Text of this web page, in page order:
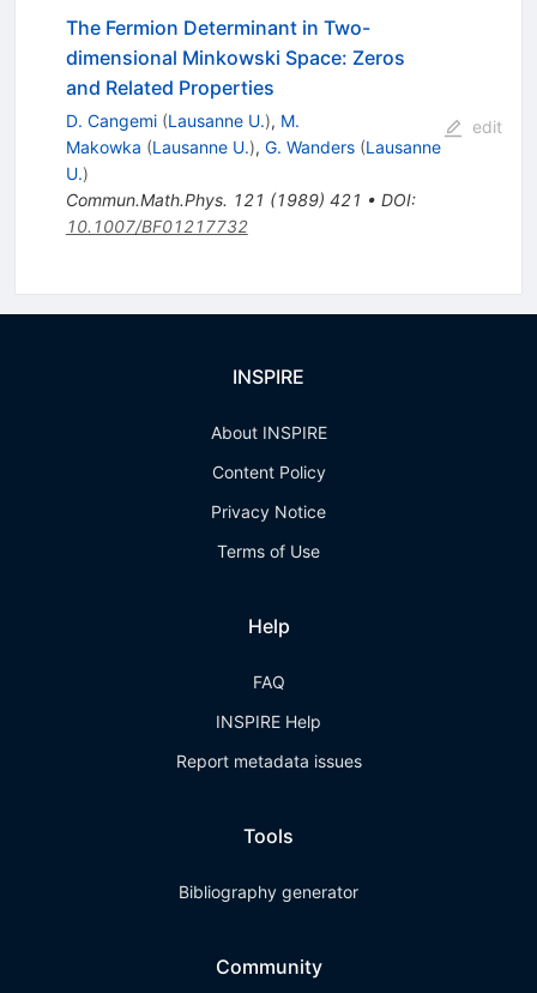
The Fermion Determinant in Two-
dimensional Minkowski Space: Zeros
and Related Properties
D. Cangemi (Lausanne U.), M.
Makowka (Lausanne U.), G. Wanders (Lausanne
U.)
Commun.Math.Phys. 121 (1989) 421 • DOI:
10.1007/BF01217732
edit
INSPIRE
About INSPIRE
Content Policy
Privacy Notice
Terms of Use
Help
FAQ
INSPIRE Help
Report metadata issues
Tools
Bibliography generator
Community